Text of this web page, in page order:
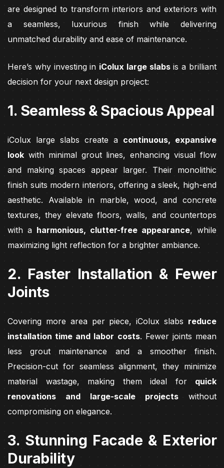
are designed to transform interiors and exteriors with
a seamless, luxurious finish while delivering
unmatched durability and ease of maintenance.
Here’s why investing in iColux large slabsis a brilliant
decision for your next design project:
1. Seamless & Spacious Appeal
iColux large slabs create a continuous, expansive
look with minimal grout lines, enhancing visual flow
and making spaces appear larger. Their monolithic
finish suits modern interiors, offering a sleek, high-end
aesthetic. Available in marble, wood, and concrete
textures, they elevate floors, walls, and countertops
with a harmonious, clutter-free appearance, while
maximizing light reflection for a brighter ambiance.
2. Faster Installation & Fewer
Joints
Covering more area per piece, iColux slabs reduce
installation time and labor costs. Fewer joints mean
less grout maintenance and a smoother finish.
Precision-cut for seamless alignment, they minimize
material wastage, making them ideal for quick
renovations and large-scale projects without
compromising on elegance.
3. Stunning Facade & Exterior
Durability